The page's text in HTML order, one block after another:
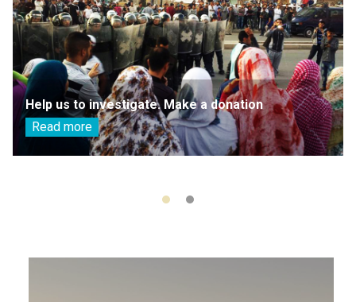
Help us to investigate. Make a donation
Read more